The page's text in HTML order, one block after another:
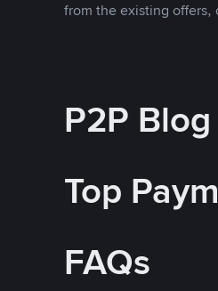
from the existing offers,
P2P Blog
Top
FAQs